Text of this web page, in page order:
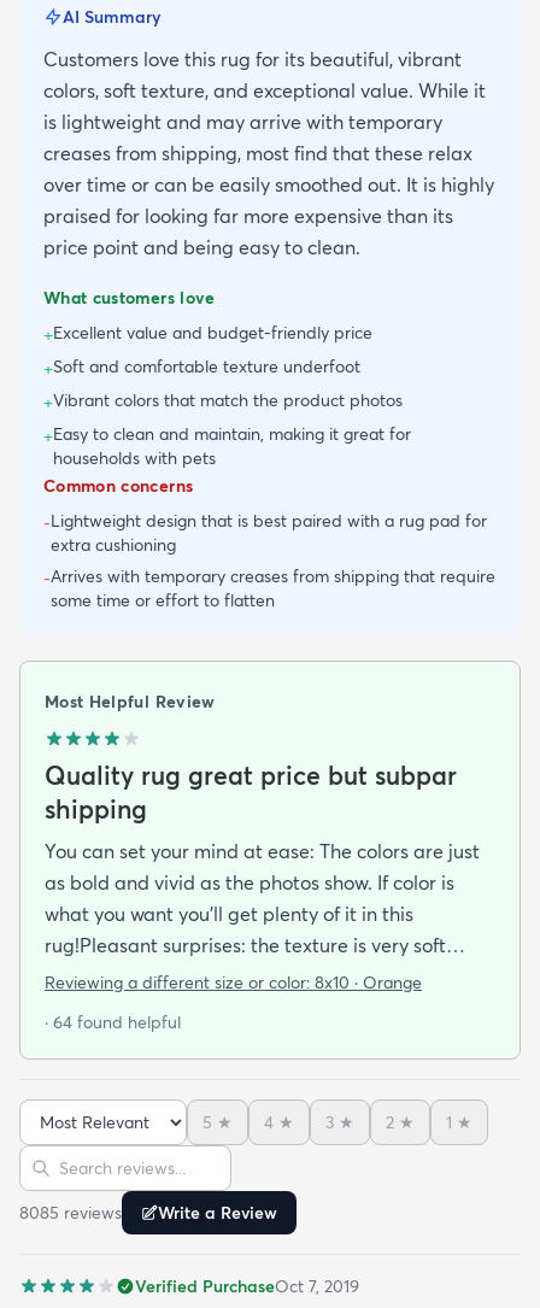
AI Summary
Customers love this rug for its beautiful, vibrant
colors, soft texture, and exceptional value. While it
is lightweight and may arrive with temporary
creases from shipping, most find that these relax
over time or can be easily smoothed out. It is highly
praised for looking far more expensive than its
price point and being easy to clean.
What customers love
+Excellent value and budget-friendly price
+Soft and comfortable texture underfoot
+Vibrant colors that match the product photos
+Easy to clean and maintain, making it great for
households with pets
Common concerns
-Lightweight design that is best paired with a rug pad for
extra cushioning
-Arrives with temporary creases from shipping that require
some time or effort to flatten
Most Helpful Review
Quality rug great price but subpar
shipping
You can set your mind at ease: The colors are just
as bold and vivid as the photos show. If color is
what you want you’ll get plenty of it in this
rug!Pleasant surprises: the texture is very soft
under foot especially considering the low pile and
shiny sheen that many synthetic rugs have. It’s
month now and there’s been none of the shedding
or balding I expected. The edges are neatly
finished and the rug reads as far more expensive
than it cost. My only complaint which other
reviewers have repeatedly mentioned is that the
benefit from better packaging and handling and I
Reviewing a different size or color: 8x10 · Orange
· 64 found helpful
Sort reviews
5 ★ 4 ★ 3 ★ 2 ★ 1 ★
Search reviews
8085 reviews Write a Review
Verified PurchaseOct 7, 2019